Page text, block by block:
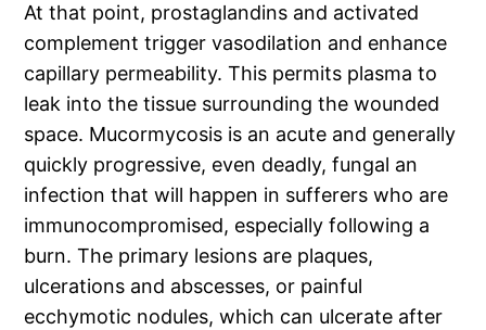
At that point, prostaglandins and activated
complement trigger vasodilation and enhance
capillary permeability. This permits plasma to
leak into the tissue surrounding the wounded
space. Mucormycosis is an acute and generally
quickly progressive, even deadly, fungal an
infection that will happen in sufferers who are
immunocompromised, especially following a
burn. The primary lesions are plaques,
ulcerations and abscesses, or painful
ecchymotic nodules, which can ulcerate after